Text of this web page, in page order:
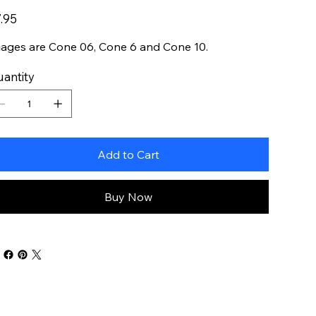
are Cone 06, Cone 6 and Cone 10.
Add to Cart
Buy Now